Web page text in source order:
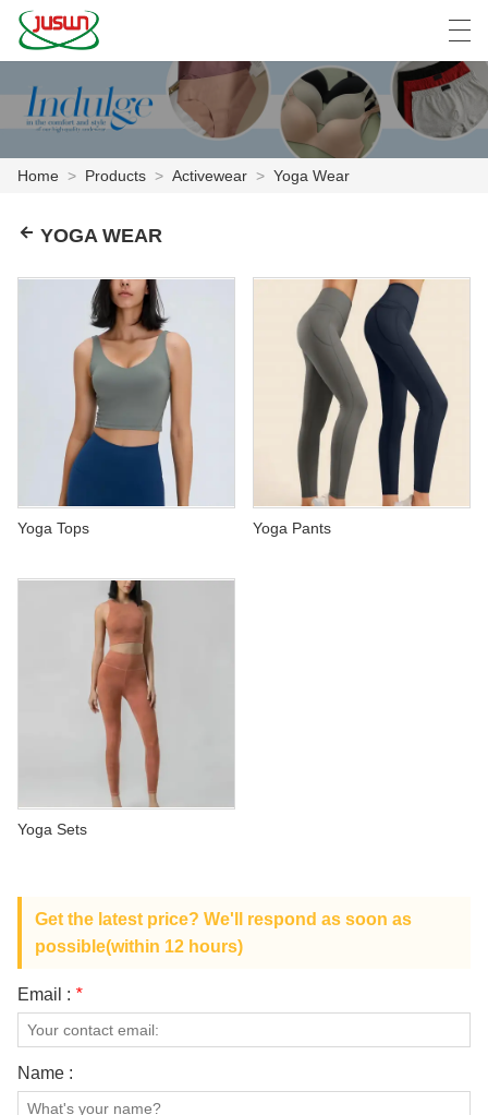
FACTORY SHOW
CONTACT US
ABOUT US
Deutsch English Español
Home > Products > Activewear > Yoga Wear
YOGA WEAR
Yoga Tops Yoga Pants
Yoga Sets
Get the latest price? We'll respond as soon as
possible(within 12 hours)
Email : *
Name :